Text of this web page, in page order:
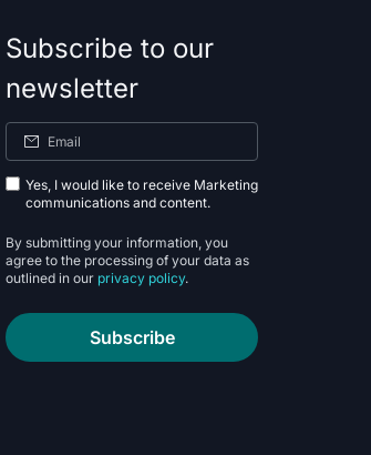
Subscribe to our
newsletter
Yes, I would like to receive Marketing
communications and content.
By submitting your information, you
agree to the processing of your data as
outlined in our privacy policy.
Subscribe